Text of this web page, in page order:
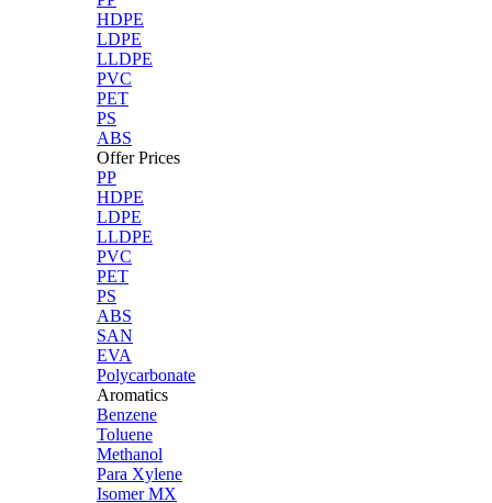
HDPE
LDPE
LLDPE
PVC
PET
PS
ABS
Offer Prices
PP
HDPE
LDPE
LLDPE
PVC
PET
PS
ABS
SAN
EVA
Polycarbonate
Aromatics
Benzene
Toluene
Methanol
Para Xylene
Isomer MX